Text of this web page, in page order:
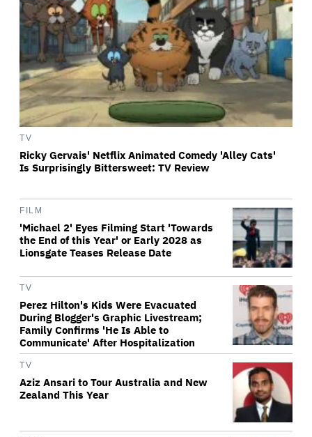
TV
Ricky Gervais' Netflix Animated Comedy 'Alley Cats'
Is Surprisingly Bittersweet: TV Review
FILM
'Michael 2' Eyes Filming Start 'Towards
the End of this Year' or Early 2028 as
Lionsgate Teases Release Date
TV
Perez Hilton's Kids Were Evacuated
During Blogger's Graphic Livestream;
Family Confirms 'He Is Able to
Communicate' After Hospitalization
TV
Aziz Ansari to Tour Australia and New
Zealand This Year